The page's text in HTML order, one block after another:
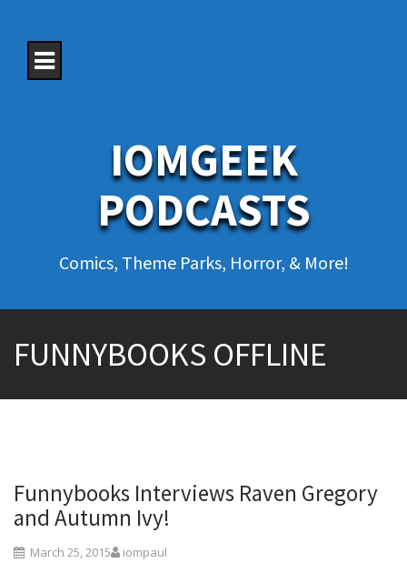
IOMGEEK
PODCASTS
Comics, Theme Parks, Horror, & More!
FUNNYBOOKS OFFLINE
Funnybooks Interviews Raven Gregory
and Autumn Ivy!
March 25, 2015 iompaul